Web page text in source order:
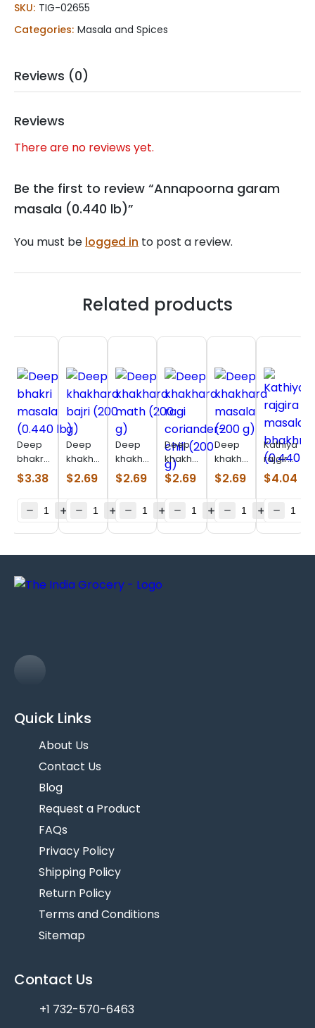
(0.440
lb)
quantity
SKU: TIG-02655
Categories: Masala and Spices
Reviews (0)
Reviews
There are no reviews yet.
Be the first to review “Annapoorna garam
masala (0.440 lb)”
You must be logged in to post a review.
Related products
Deep
bhakri
masala
(0.440
$3.38
Deep
khakhara
bajri
(200 g)
$2.69
Deep
khakhara
math
(200 g)
$2.69
Deep
khakhara
ragi
coriander-
(200 g)
$2.69
Deep
khakhara
masala
(200 g)
$2.69
rajgira
masala
bhakhri
lb)
$4.04
Quick Links
About Us
Contact Us
Blog
Request a Product
FAQs
Privacy Policy
Shipping Policy
Return Policy
Terms and Conditions
Sitemap
Contact Us
+1 732-570-6463